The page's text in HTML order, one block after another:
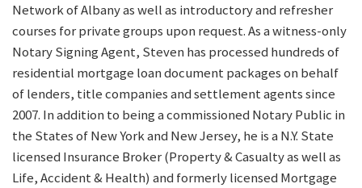
Network of Albany as well as introductory and refresher
courses for private groups upon request. As a witness-only
Notary Signing Agent, Steven has processed hundreds of
residential mortgage loan document packages on behalf
of lenders, title companies and settlement agents since
2007. In addition to being a commissioned Notary Public in
the States of New York and New Jersey, he is a N.Y. State
licensed Insurance Broker (Property & Casualty as well as
Life, Accident & Health) and formerly licensed Mortgage